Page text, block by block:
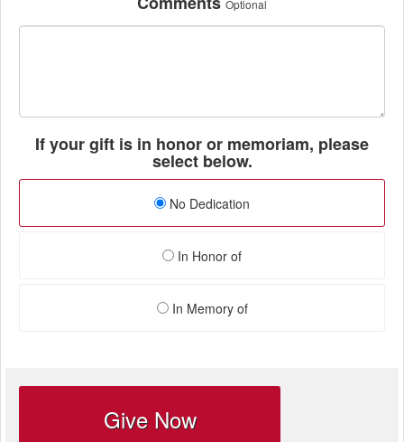
Optional
If your gift is in honor or memoriam, please
select below.
No Dedication
In Honor of
In Memory of
Give Now